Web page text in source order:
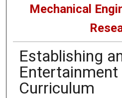
Mechanical
Establishing
Entertainment
Curriculum